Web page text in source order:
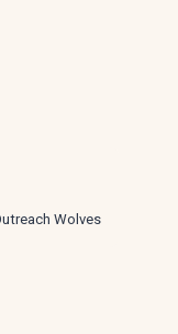
Wolves